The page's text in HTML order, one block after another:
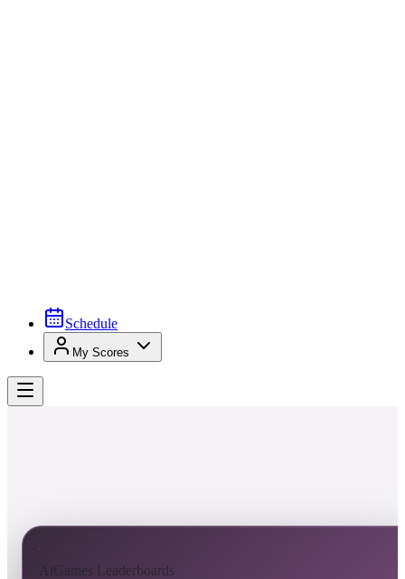
Schedule
My Scores
AtGames Leaderboards